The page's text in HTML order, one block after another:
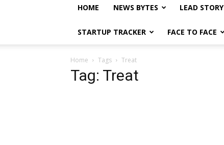
HOME NEWS BYTES LEAD STORY
STARTUP TRACKER FACE TO FACE
Home Tags Treat
Tag: Treat